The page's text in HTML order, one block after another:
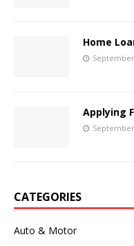
Home
Applying
CATEGORIES
Auto & Motor